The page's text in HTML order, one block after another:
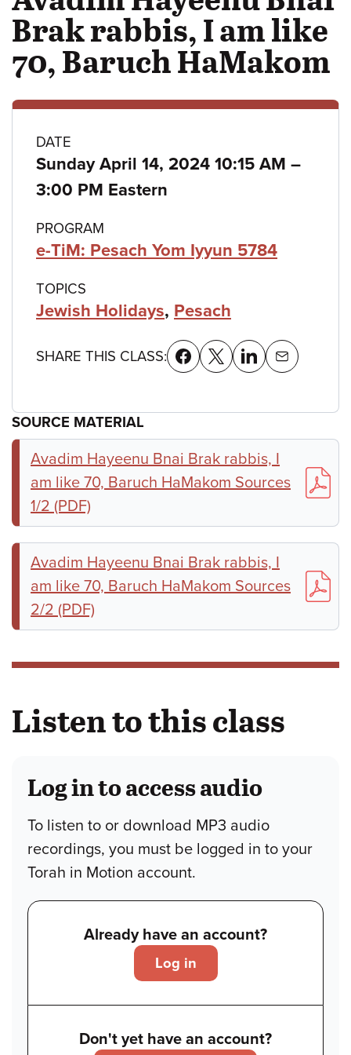
Brak rabbis, I am like
70, Baruch HaMakom
Class
details
DATE
Sunday April 14, 2024 10:15 AM –to
3:00 PM Eastern
PROGRAM
e-TiM: Pesach Yom Iyyun 5784
TOPICS
Jewish Holidays, Pesach
SHARE THIS CLASS:
SOURCE MATERIAL
Avadim Hayeenu Bnai Brak rabbis, I
am like 70, Baruch HaMakom Sources
1/2 (PDF)
Avadim Hayeenu Bnai Brak rabbis, I
am like 70, Baruch HaMakom Sources
2/2 (PDF)
Listen to this class
Log in to access audio
To listen to or download MP3 audio
recordings, you must be logged in to your
Torah in Motion account.
Already have an account?
Log in
Don't yet have an account?